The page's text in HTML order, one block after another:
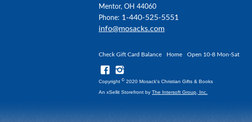
Mentor, OH 44060
Phone: 1-440-525-5551
info@mosacks.com
Check Gift Card Balance Home Open 10-8 Mon-Sat
Copyright © 2020 Mosack's Christian Gifts & Books
An xSellit Storefront by The Intersoft Group, Inc.